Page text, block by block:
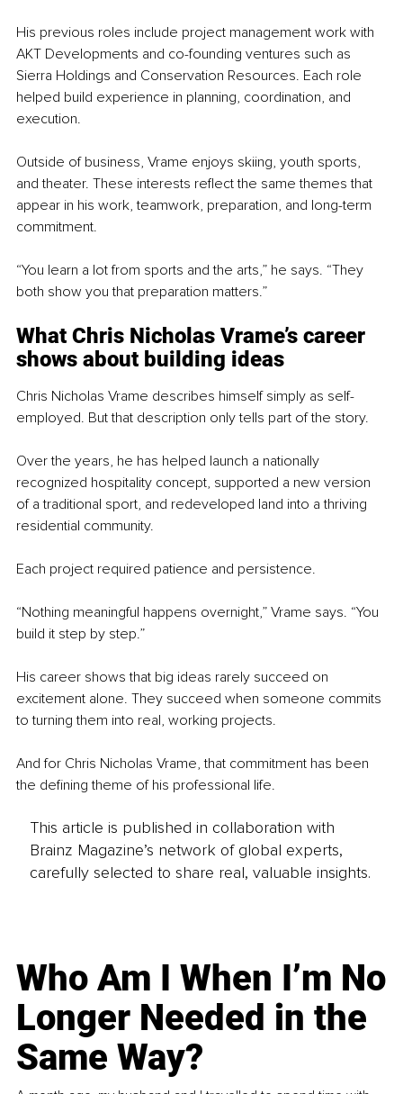
His previous roles include project management work with
AKT Developments and co-founding ventures such as
Sierra Holdings and Conservation Resources. Each role
helped build experience in planning, coordination, and
execution.
Outside of business, Vrame enjoys skiing, youth sports,
and theater. These interests reflect the same themes that
appear in his work, teamwork, preparation, and long-term
commitment.
“You learn a lot from sports and the arts,” he says. “They
both show you that preparation matters.”
What Chris Nicholas Vrame’s career
shows about building ideas
Chris Nicholas Vrame describes himself simply as self-
employed. But that description only tells part of the story.
Over the years, he has helped launch a nationally
recognized hospitality concept, supported a new version
of a traditional sport, and redeveloped land into a thriving
residential community.
Each project required patience and persistence.
“Nothing meaningful happens overnight,” Vrame says. “You
build it step by step.”
His career shows that big ideas rarely succeed on
excitement alone. They succeed when someone commits
to turning them into real, working projects.
And for Chris Nicholas Vrame, that commitment has been
the defining theme of his professional life.
This article is published in collaboration with
Brainz Magazine’s network of global experts,
carefully selected to share real, valuable insights.
Who Am I When I’m No
Longer Needed in the
Same Way?